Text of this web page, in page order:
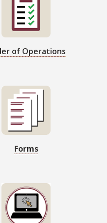
of Operations
Forms